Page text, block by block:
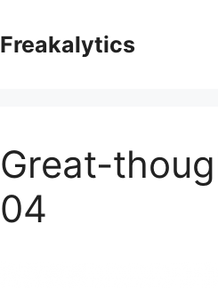
Freakalytics
Great-
04